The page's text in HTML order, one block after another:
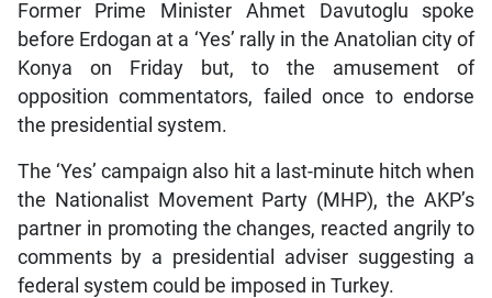
Former Prime Minister Ahmet Davutoglu spoke
before Erdogan at a ‘Yes’ rally in the Anatolian city of
Konya on Friday but, to the amusement of
opposition commentators, failed once to endorse
the presidential system.
The ‘Yes’ campaign also hit a last-minute hitch when
the Nationalist Movement Party (MHP), the AKP’s
partner in promoting the changes, reacted angrily to
comments by a presidential adviser suggesting a
federal system could be imposed in Turkey.